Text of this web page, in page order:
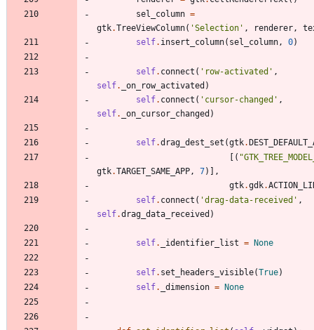
sel_column =
gtk.TreeViewColumn( 'Selection ' , renderer,
self. insert_column( sel_column, 0)
self. connect ( ' row-activated ' ,
self. _on_row_activated )
self. connect ( ' cursor-changed ' ,
self. _on_cursor_changed )
self.drag_dest_set (gtk.
( "
gtk.TARGET_SAME_APP, 7)
,
gtk.gdk.
self. connect ( 'drag-data-received ' ,
self.drag_data_received )
self. _identifier_list = None
self. set_headers_visible(True)
self. _dimension = None